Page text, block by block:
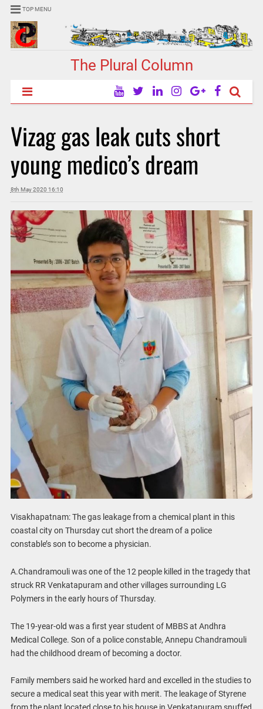
TOP MENU
The Plural Column
Vizag gas leak cuts short
young medico’s dream
8th May 2020 16:10
Visakhapatnam: The gas leakage from a chemical plant in this
coastal city on Thursday cut short the dream of a police
constable’s son to become a physician.
A.Chandramouli was one of the 12 people killed in the tragedy that
struck RR Venkatapuram and other villages surrounding LG
Polymers in the early hours of Thursday.
The 19-year-old was a first year student of MBBS at Andhra
Medical College. Son of a police constable, Annepu Chandramouli
had the childhood dream of becoming a doctor.
Family members said he worked hard and excelled in the studies to
secure a medical seat this year with merit. The leakage of Styrene